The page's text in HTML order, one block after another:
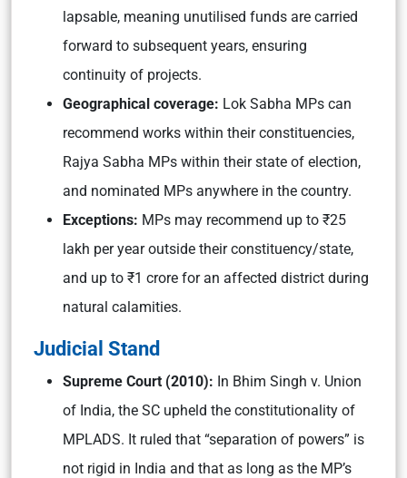
lapsable, meaning unutilised funds are carried
forward to subsequent years, ensuring
continuity of projects.
Geographical coverage: Lok Sabha MPs can
recommend works within their constituencies,
Rajya Sabha MPs within their state of election,
and nominated MPs anywhere in the country.
Exceptions: MPs may recommend up to ₹25
lakh per year outside their constituency/state,
and up to ₹1 crore for an affected district during
natural calamities.
Judicial Stand
Supreme Court (2010): In Bhim Singh v. Union
of India, the SC upheld the constitutionality of
MPLADS. It ruled that “separation of powers” is
not rigid in India and that as long as the MP’s